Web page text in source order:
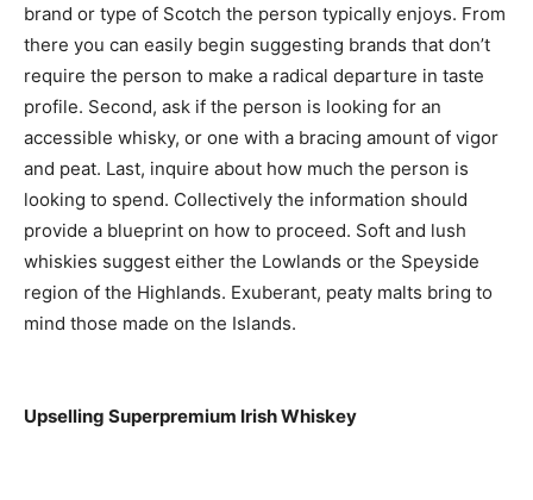
brand or type of Scotch the person typically enjoys. From
there you can easily begin suggesting brands that don’t
require the person to make a radical departure in taste
profile. Second, ask if the person is looking for an
accessible whisky, or one with a bracing amount of vigor
and peat. Last, inquire about how much the person is
looking to spend. Collectively the information should
provide a blueprint on how to proceed. Soft and lush
whiskies suggest either the Lowlands or the Speyside
region of the Highlands. Exuberant, peaty malts bring to
mind those made on the Islands.
Upselling Superpremium Irish Whiskey